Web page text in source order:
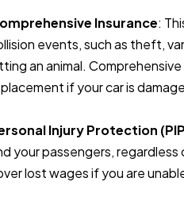
Insurance:
events, such as theft,
an animal.
if your car is
Injury Protection
your passengers,
lost wages if you are